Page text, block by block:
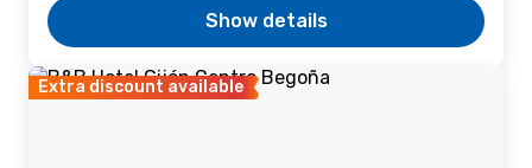
Show details
Extra discount available